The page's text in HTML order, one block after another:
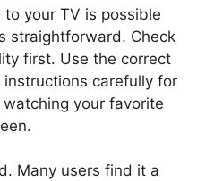
to your TV is possible
straightforward. Check
first. Use the correct
carefully for
your favorite
Many users find it a